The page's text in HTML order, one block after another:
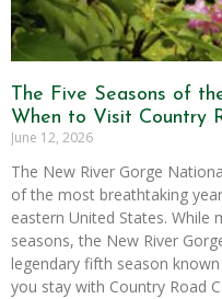
The Five Seasons of
When to Visit Country
June 12, 2026
The New River Gorge
of the most breathtaking
eastern United States. While
seasons, the New River
legendary fifth season
you stay with Country Road